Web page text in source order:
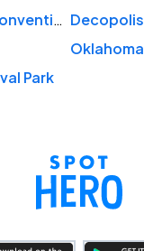
Cox Business Convention Center
Park